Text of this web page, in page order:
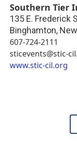
Southern Tier
135 E. Frederick
Binghamton,
607-724-2111
sticevents@stic-
www.stic-cil.org